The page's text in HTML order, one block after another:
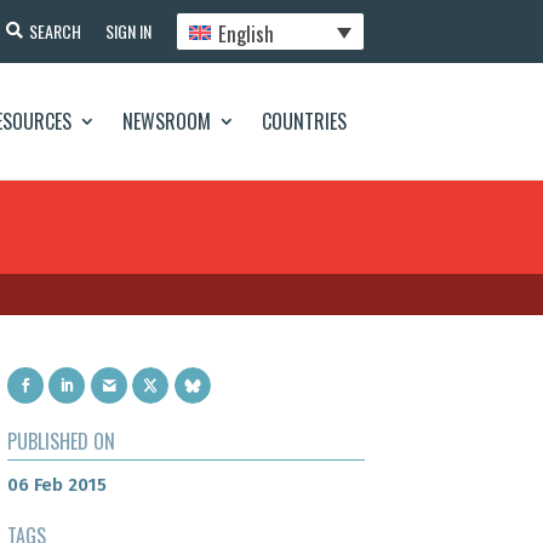
SEARCH SIGN IN English
NEWSROOM COUNTRIES
PUBLISHED ON
06 Feb 2015
TAGS